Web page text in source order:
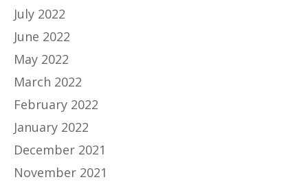
July 2022
June 2022
May 2022
March 2022
February 2022
January 2022
December 2021
November 2021